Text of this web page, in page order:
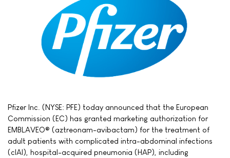
Pfizer Inc. (NYSE: PFE) today announced that the European
Commission (EC) has granted marketing authorization for
EMBLAVEO® (aztreonam-avibactam) for the treatment of
adult patients with complicated intra-abdominal infections
(cIAI), hospital-acquired pneumonia (HAP), including